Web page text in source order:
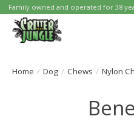
Family owned and operated for 38
Home / Dog / Chews / Nylon